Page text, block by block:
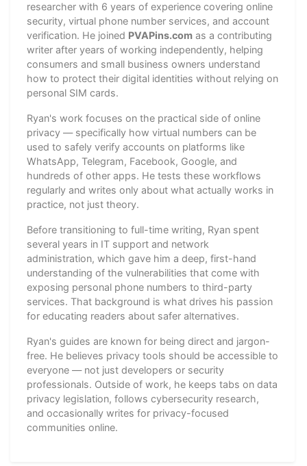
researcher with 6 years of experience covering online
security, virtual phone number services, and account
verification. He joined PVAPins.com as a contributing
writer after years of working independently, helping
consumers and small business owners understand
how to protect their digital identities without relying on
personal SIM cards.
Ryan's work focuses on the practical side of online
privacy — specifically how virtual numbers can be
used to safely verify accounts on platforms like
WhatsApp, Telegram, Facebook, Google, and
hundreds of other apps. He tests these workflows
regularly and writes only about what actually works in
practice, not just theory.
Before transitioning to full-time writing, Ryan spent
several years in IT support and network
administration, which gave him a deep, first-hand
understanding of the vulnerabilities that come with
exposing personal phone numbers to third-party
services. That background is what drives his passion
for educating readers about safer alternatives.
Ryan's guides are known for being direct and jargon-
free. He believes privacy tools should be accessible to
everyone — not just developers or security
professionals. Outside of work, he keeps tabs on data
privacy legislation, follows cybersecurity research,
and occasionally writes for privacy-focused
communities online.